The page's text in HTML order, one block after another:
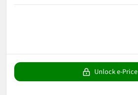
Unlock e-Price